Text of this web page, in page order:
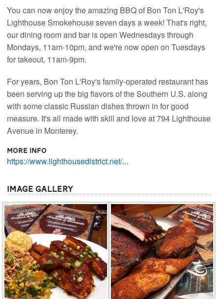
You can now enjoy the amazing BBQ of Bon Ton L'Roy's
Lighthouse Smokehouse seven days a week! That's right,
our dining room and bar is open Wednesdays through
Mondays, 11am-10pm, and we're now open on Tuesdays
for takeout, 11am-9pm.
For years, Bon Ton L'Roy's family-operated restaurant has
been serving up the big flavors of the Southern U.S. along
with some classic Russian dishes thrown in for good
measure. It's all made with skill and love at 794 Lighthouse
Avenue in Monterey.
More Info
https://www.lighthousedistrict.net/...
Image Gallery